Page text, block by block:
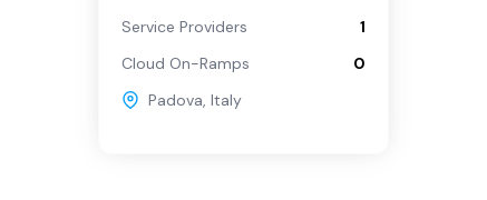
Service Providers
1
Cloud On-Ramps
0
Padova, Italy